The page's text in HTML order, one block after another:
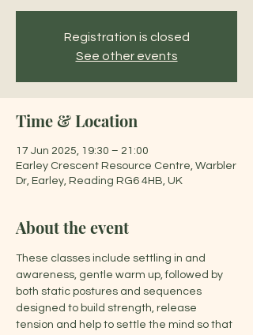
Registration is closed
See other events
Time & Location
17 Jun 2025, 19:30 – 21:00
Earley Crescent Resource Centre, Warbler
Dr, Earley, Reading RG6 4HB, UK
About the event
These classes include settling in and
awareness, gentle warm up, followed by
both static postures and sequences
designed to build strength, release
tension and help to settle the mind so that